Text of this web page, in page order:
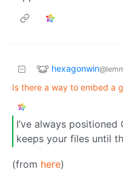
hexagonwin
Is there a way to embed a
I’ve always
keeps your files until
(from here)